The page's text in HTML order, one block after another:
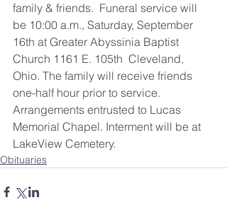
family & friends.  Funeral service will
be 10:00 a.m., Saturday, September
16th at Greater Abyssinia Baptist
Church 1161 E. 105th  Cleveland,
Ohio. The family will receive friends
one-half hour prior to service.
Arrangements entrusted to Lucas
Memorial Chapel. Interment will be at
LakeView Cemetery.
Obituaries